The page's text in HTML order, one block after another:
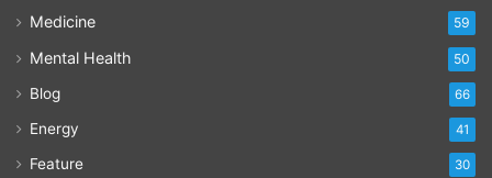
Medicine 59
Mental Health 50
Blog 66
Energy 41
Feature 30